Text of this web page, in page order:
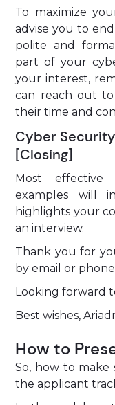
To maximize
advise you to
polite and
part of your
your interest,
can reach out
their time and
Cyber
[Closing]
Most
examples will
highlights your
an interview.
Thank you for
by email or
Looking forward
Best wishes,
How to
So, how to make
the applicant